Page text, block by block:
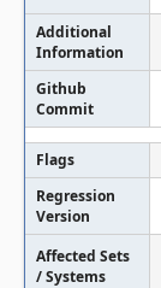
Additional
Information
Github
Commit
Flags
Regression
Version
Affected Sets
/ Systems